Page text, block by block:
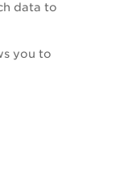
data to
you to